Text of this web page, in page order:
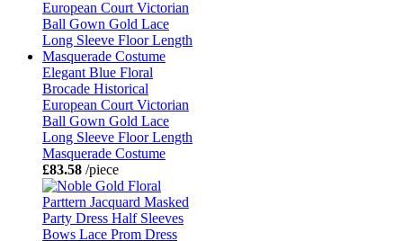
Elegant Blue Floral
Brocade Historical
European Court Victorian
Ball Gown Gold Lace
Long Sleeve Floor Length
Masquerade Costume
£83.58 /piece